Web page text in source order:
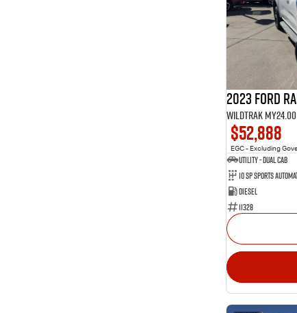
2023 Ford
Wildtrak
$52,888
EGC - Excluding
Utility - Dual Cab
10 Sp Sports
Diesel
11328